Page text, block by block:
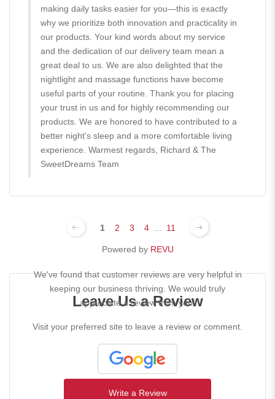
making daily tasks easier for you—this is exactly
why we prioritize both innovation and practicality in
our products. Your kind words about my service
and the dedication of our delivery team mean a
great deal to us. We are also delighted that the
nightlight and massage functions have become
useful parts of your routine. Thank you for placing
your trust in us and for highly recommending our
products. We are honored to have contributed to a
better night's sleep and a more comfortable living
experience. Warmest regards, Richard & The
SweetDreams Team
1 2 3 4 11
Powered by REVU
Leave Us a Review
We've found that customer reviews are very helpful in
keeping our business thriving. We would truly
appreciate a review from you!
Visit your preferred site to leave a review or comment.
Write a Review